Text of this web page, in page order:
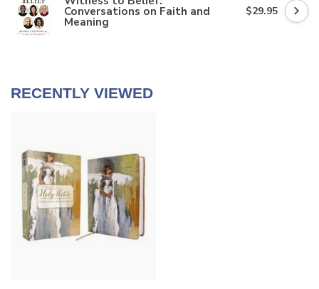
Conversations on Faith and
Meaning
$29.95
RECENTLY VIEWED